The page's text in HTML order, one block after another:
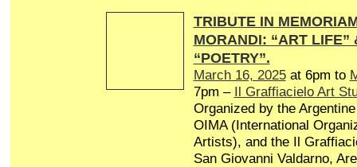
TRIBUTE IN
MORANDI: “ART LIFE”
“POETRY”.
March 16, 2025at 6pm to
7pm – Il Graffiacielo Art
Organized by the
OIMA (International
Artists), and the Il
San Giovanni Valdarno,